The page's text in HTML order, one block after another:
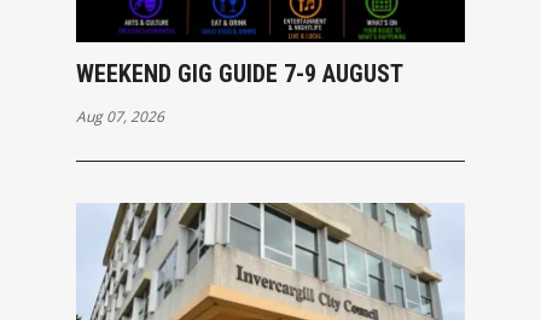
WEEKEND GIG GUIDE 7-9 AUGUST
Aug 07, 2026